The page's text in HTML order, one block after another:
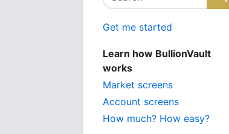
Get me started
Learn how BullionVault
works
Market screens
Account screens
How much? How easy?